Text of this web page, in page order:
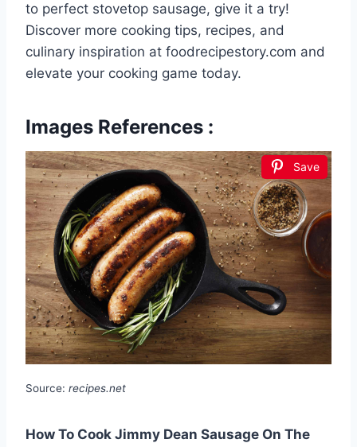
to perfect stovetop sausage, give it a try!
Discover more cooking tips, recipes, and
culinary inspiration at foodrecipestory.com and
elevate your cooking game today.
Images References :
Save
Source: recipes.net
How To Cook Jimmy Dean Sausage On The